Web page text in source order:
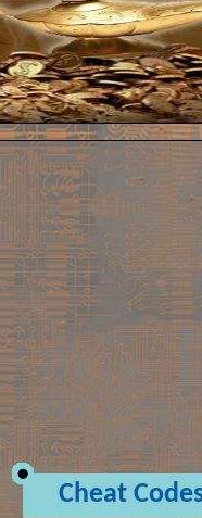
Cheat